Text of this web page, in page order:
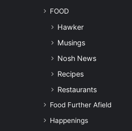
FOOD
Hawker
Musings
Nosh News
Recipes
Restaurants
Food Further Afield
Happenings